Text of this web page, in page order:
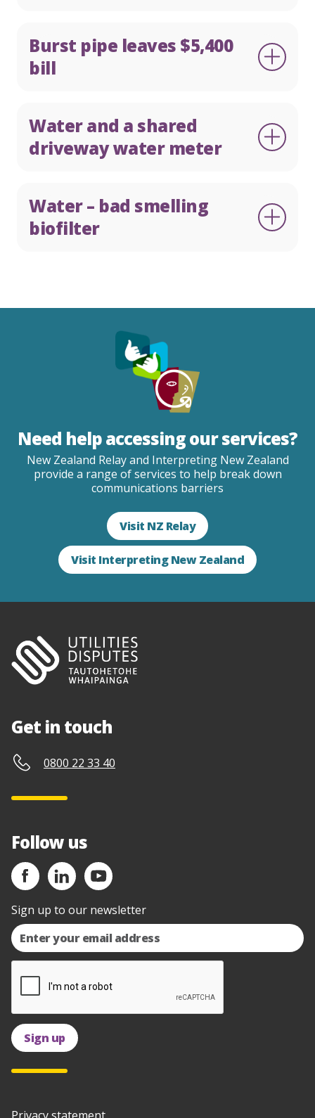
Burst pipe leaves $5,400
bill
Water and a shared
driveway water meter
Water – bad smelling
biofilter
Need help accessing our services?
New Zealand Relay and Interpreting New Zealand
provide a range of services to help break down
communications barriers
Visit NZ Relay
Visit Interpreting New Zealand
Get in touch
0800 22 33 40
Follow us
Sign up to our newsletter
Sign up